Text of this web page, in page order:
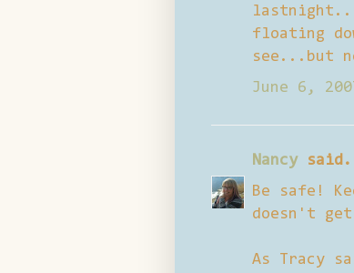
floating
see...but
June 6,
Nancy
Be safe!
doesn't
As Tracy